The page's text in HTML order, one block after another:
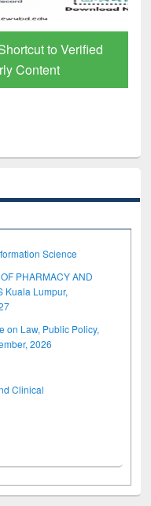
to Verified
Science
PHARMACY AND
Kuala Lumpur,
on Law, Public Policy,
2026
Clinical